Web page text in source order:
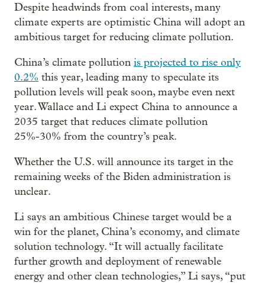
Despite headwinds from coal interests, many
climate experts are optimistic China will adopt an
ambitious target for reducing climate pollution.
China’s climate pollution is projected to rise only
0.2% this year, leading many to speculate its
pollution levels will peak soon, maybe even next
year. Wallace and Li expect China to announce a
2035 target that reduces climate pollution
25%-30% from the country’s peak.
Whether the U.S. will announce its target in the
remaining weeks of the Biden administration is
unclear.
Li says an ambitious Chinese target would be a
win for the planet, China’s economy, and climate
solution technology. “It will actually facilitate
further growth and deployment of renewable
energy and other clean technologies,” Li says, “put